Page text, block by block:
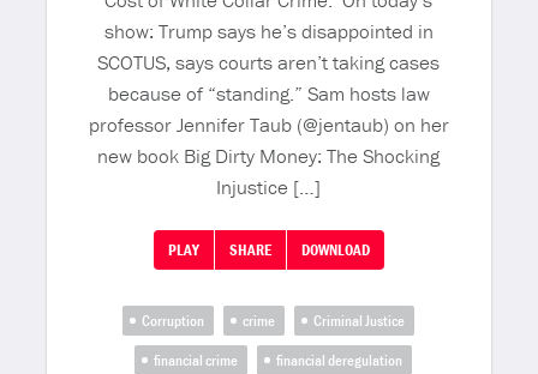
show: Trump says he’s disappointed in
SCOTUS, says courts aren’t taking cases
because of “standing.” Sam hosts law
professor Jennifer Taub (@jentaub) on her
new book Big Dirty Money: The Shocking
Injustice […]
PLAY SHARE DOWNLOAD
Corruption crime
Criminal Justice
financial crime
financial deregulation